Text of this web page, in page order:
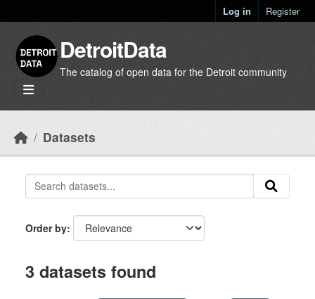
Log in Register
DetroitData
The catalog of open data for the Detroit community
Datasets
Order by
3 datasets found